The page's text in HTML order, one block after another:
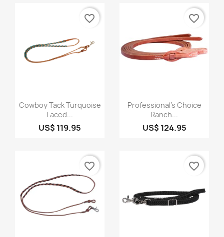
Quick view
Cowboy Tack Turquoise
Laced...
US$ 119.95
favorite_border
Quick view
Professional's Choice
Ranch...
US$ 124.95
favorite_border
favorite_border favorite_border